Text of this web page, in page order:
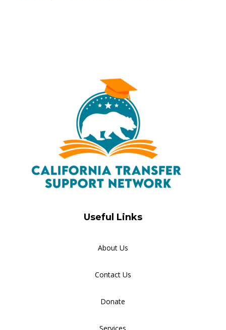
Useful Links
About Us
Contact Us
Donate